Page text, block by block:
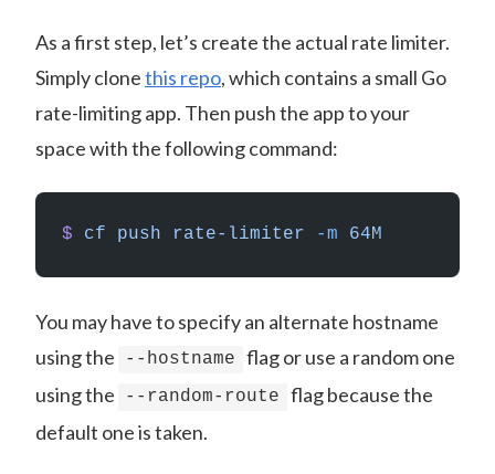
As a first step, let’s create the actual rate limiter.
Simply clonethis repo, which contains a small Go
rate-limiting app. Then push the app to your
space with the following command:
$ cf push rate-limiter -m 64M
You may have to specify an alternate hostname
using the
--hostname
flag or use a random one
using the
--random-route
flag because the
default one is taken.